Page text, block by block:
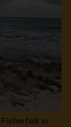
in